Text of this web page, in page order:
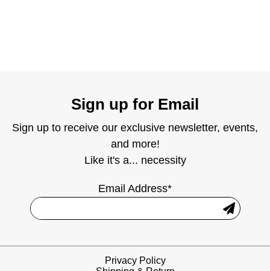
Sign up for Email
Sign up to receive our exclusive newsletter, events,
and more!
Like it's a... necessity
Email Address*
Privacy Policy